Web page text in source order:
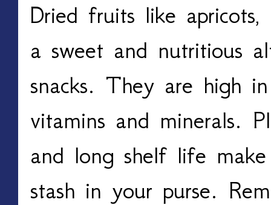
Dried fruits like
a sweet and nutritious
snacks. They are high
vitamins and minerals.
and long shelf life
stash in your purse.